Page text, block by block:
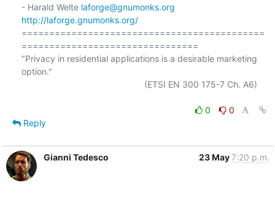
- Harald Welte laforge@gnumonks.org
http://laforge.gnumonks.org/
============================================
================================
"Privacy in residential applications is a desirable marketing
option."
0
0
Reply
Gianni Tedesco 23 May7:20 p.m.